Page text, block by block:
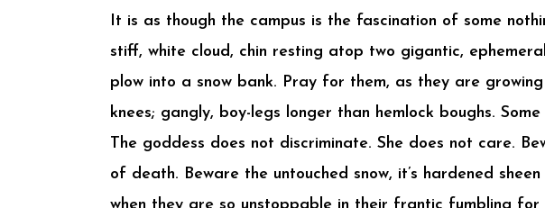
It is as though the campus is the fascination of some
stiff, white cloud, chin resting atop two gigantic,
plow into a snow bank. Pray for them, as they are
knees; gangly, boy-legs longer than hemlock boughs.
The goddess does not discriminate. She does not care.
of death. Beware the untouched snow, it’s hardened